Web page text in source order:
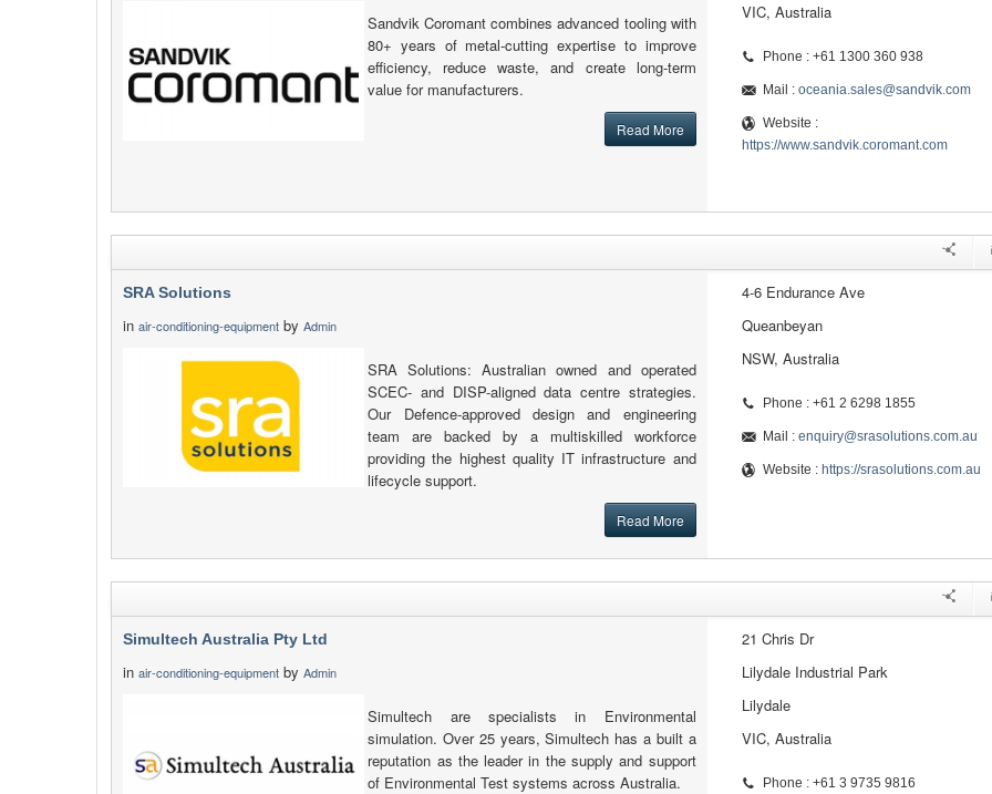
Sandvik Coromant combines advanced tooling with
80+ years of metal-cutting expertise to improve
efficiency, reduce waste, and create long-term
value for manufacturers.
Read More
VIC, Australia
Phone : +61 1300 360 938
Mail : oceania.sales@sandvik.com
Website :
https://www.sandvik.coromant.com
SRA Solutions
in air-conditioning-equipment by Admin
SRA Solutions: Australian owned and operated
SCEC- and DISP-aligned data centre strategies.
Our Defence-approved design and engineering
team are backed by a multiskilled workforce
providing the highest quality IT infrastructure and
lifecycle support.
Read More
4-6 Endurance Ave
Queanbeyan
NSW, Australia
Phone : +61 2 6298 1855
Mail : enquiry@srasolutions.com.au
Website : https://srasolutions.com.au
Simultech Australia Pty Ltd
in air-conditioning-equipment by Admin
Simultech are specialists in Environmental
simulation. Over 25 years, Simultech has a built a
reputation as the leader in the supply and support
of Environmental Test systems across Australia.
21 Chris Dr
Lilydale Industrial Park
Lilydale
VIC, Australia
Phone : +61 3 9735 9816